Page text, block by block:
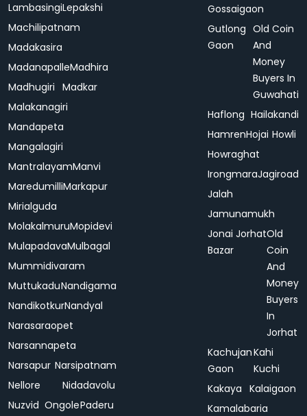
LambasingiLepakshi
Machilipatnam
Madakasira
MadanapalleMadhira
Madhugiri Madkar
Malakanagiri
Mandapeta
Mangalagiri
MantralayamManvi
MaredumilliMarkapur
Mirialguda
MolakalmuruMopidevi
MulapadavaMulbagal
Mummidivaram
MuttukaduNandigama
NandikotkurNandyal
Narasaraopet
Narsannapeta
Narsapur Narsipatnam
Nellore
Nidadavolu
Nuzvid OngolePaderu
Gossaigaon
Gutlong
Gaon
Old Coin
And
Money
Buyers In
Guwahati
Haflong Hailakandi
HamrenHojai Howli
Howraghat
IrongmaraJagiroad
Jalah
Jamunamukh
Jonai
Bazar
JorhatOld
Coin
And
Money
Buyers
In
Jorhat
Kachujan
Gaon
Kahi
Kuchi
Kakaya Kalaigaon
Kamalabaria